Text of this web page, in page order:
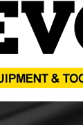
800A